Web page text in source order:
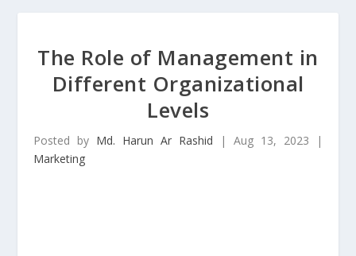
The Role of Management in
Different Organizational
Levels
Posted by Md. Harun Ar Rashid | Aug 13, 2023 |
Marketing